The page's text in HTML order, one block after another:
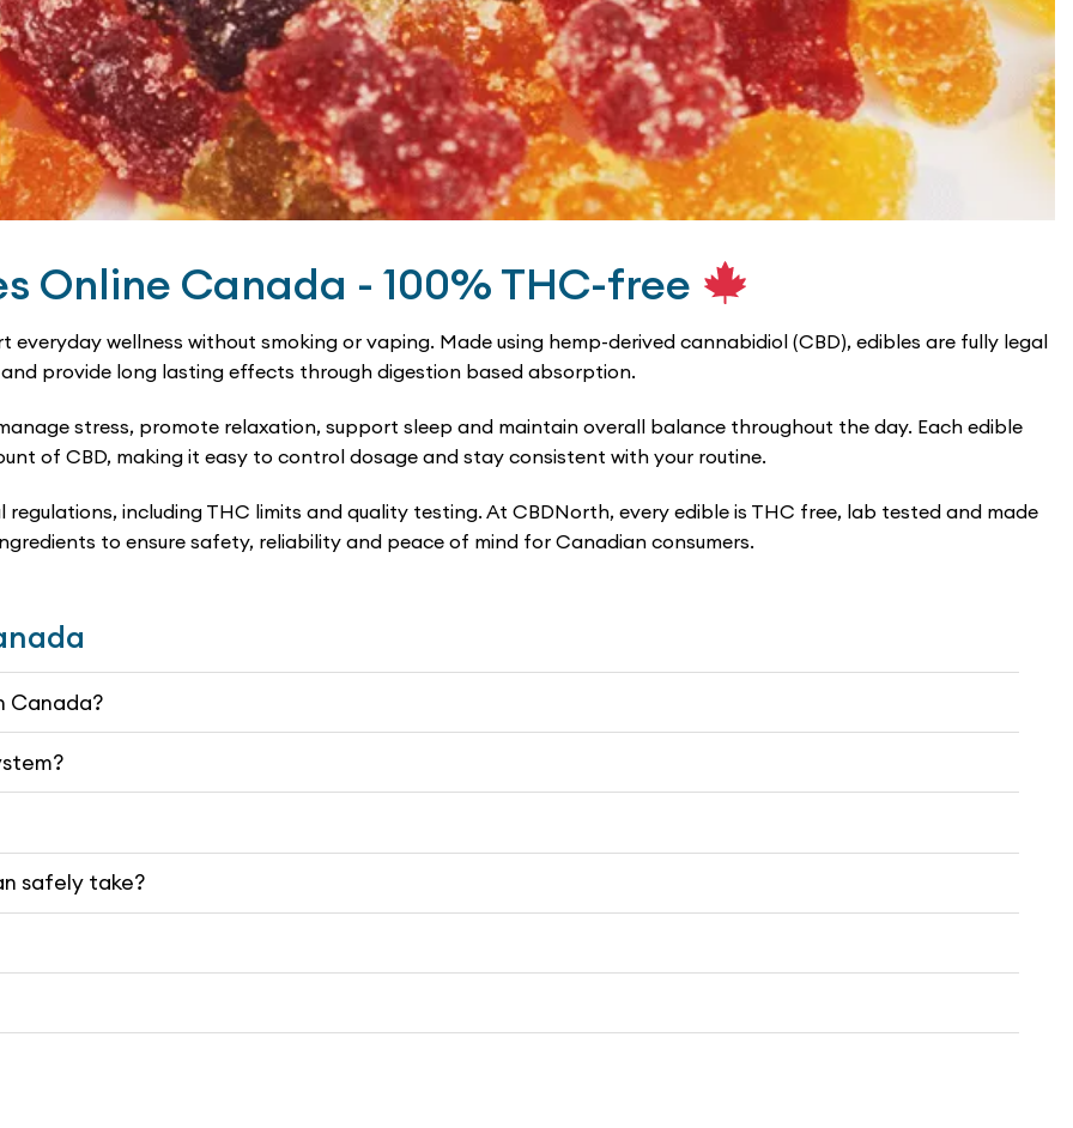
Online Canada - 100% THC-free
wellness without smoking or vaping. Made using hemp-derived cannabidiol (CBD), edibles are fully legal
provide long lasting effects through digestion based absorption.
stress, promote relaxation, support sleep and maintain overall balance throughout the day. Each edible
of CBD, making it easy to control dosage and stay consistent with your routine.
including THC limits and quality testing. At CBDNorth, every edible is THC free, lab tested and made
to ensure safety, reliability and peace of mind for Canadian consumers.
Canada?
safely take?